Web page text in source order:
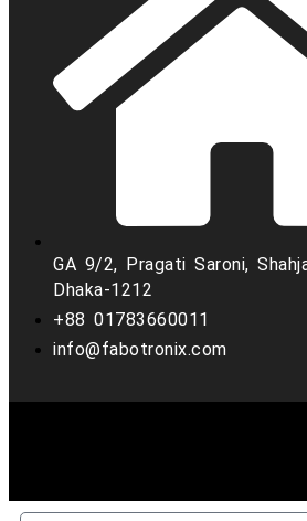
GA 9/2, Pragati Saroni,
Dhaka-1212
+88 01783660011
info@fabotronix.com